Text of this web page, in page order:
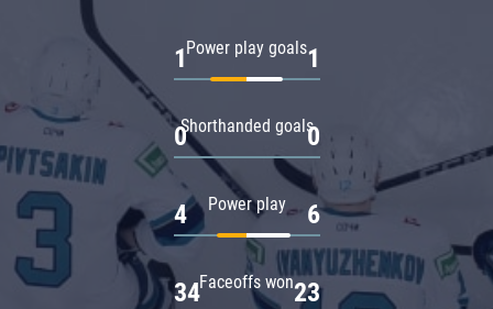
Power play goals
1 1
Shorthanded goals
0 0
Power play
4 6
Faceoffs won
34 23